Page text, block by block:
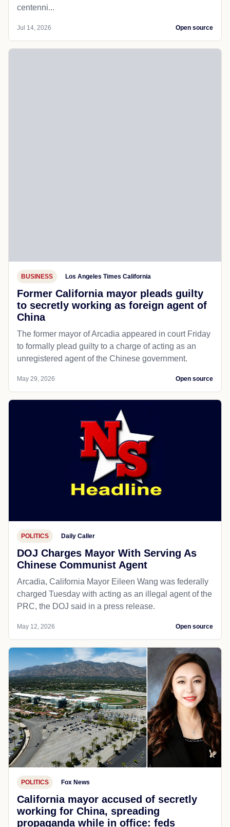
centenni...
Jul 14, 2026 Open source
BUSINESS Los Angeles Times California
Former California mayor pleads guilty
to secretly working as foreign agent of
China
The former mayor of Arcadia appeared in court Friday
to formally plead guilty to a charge of acting as an
unregistered agent of the Chinese government.
May 29, 2026 Open source
POLITICS Daily Caller
DOJ Charges Mayor With Serving As
Chinese Communist Agent
Arcadia, California Mayor Eileen Wang was federally
charged Tuesday with acting as an illegal agent of the
PRC, the DOJ said in a press release.
May 12, 2026 Open source
POLITICS Fox News
California mayor accused of secretly
working for China, spreading
propaganda while in office: feds